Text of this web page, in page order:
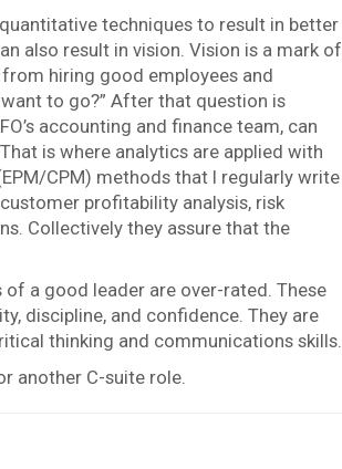
techniques to result in better
also result in vision. Vision is a mark of
hiring good employees and
to go?” After that question is
accounting and finance team, can
is where analytics are applied with
CPM) methods that I regularly write
profitability analysis, risk
Collectively they assure that the
of a good leader are over-rated. These
discipline, and confidence. They are
thinking and communications skills.
another C-suite role.